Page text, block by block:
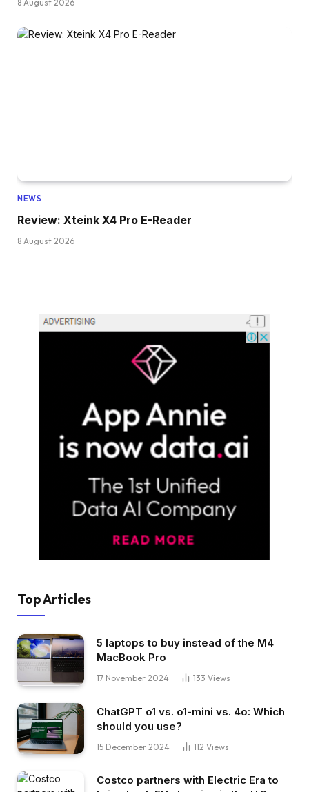
8 August 2026
NEWS
Review: Xteink X4 Pro E-Reader
8 August 2026
Top Articles
5 laptops to buy instead of the M4
MacBook Pro
17 November 2024 133 Views
ChatGPT o1 vs. o1-mini vs. 4o: Which
should you use?
15 December 2024 112 Views
Costco partners with Electric Era to